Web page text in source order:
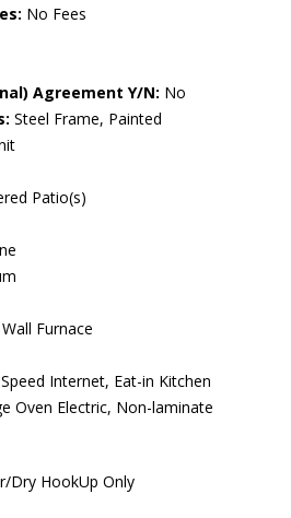
No Fees
Agreement Y/N: No
Steel Frame, Painted
Patio(s)
Furnace
Internet, Eat-in Kitchen
Oven Electric, Non-laminate
Dry HookUp Only